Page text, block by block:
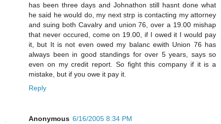
has been three days and Johnathon still hasnt done what
he said he would do, my next strp is contacting my attorney
and suing both Cavalry and union 76, over a 19.00 mishap
that never occured, come on 19.00, if I owed it I would pay
it, but It is not even owed my balanc ewith Union 76 has
always been in good standings for over 5 years, says so
even on my credit report. So fight this company if it is a
mistake, but if you owe it pay it.
Reply
Anonymous 6/16/2005 8:34 PM